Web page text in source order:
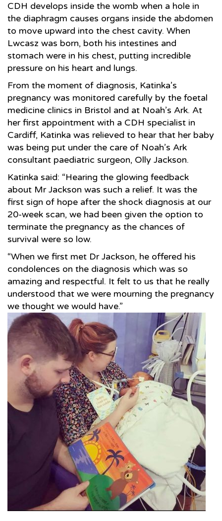
CDH develops inside the womb when a hole in
the diaphragm causes organs inside the abdomen
to move upward into the chest cavity. When
Lwcasz was born, both his intestines and
stomach were in his chest, putting incredible
pressure on his heart and lungs.
From the moment of diagnosis, Katinka’s
pregnancy was monitored carefully by the foetal
medicine clinics in Bristol and at Noah’s Ark. At
her first appointment with a CDH specialist in
Cardiff, Katinka was relieved to hear that her baby
was being put under the care of Noah’s Ark
consultant paediatric surgeon, Olly Jackson.
Katinka said: “Hearing the glowing feedback
about Mr Jackson was such a relief. It was the
first sign of hope after the shock diagnosis at our
20-week scan, we had been given the option to
terminate the pregnancy as the chances of
survival were so low.
“When we first met Dr Jackson, he offered his
condolences on the diagnosis which was so
amazing and respectful. It felt to us that he really
understood that we were mourning the pregnancy
we thought we would have.”